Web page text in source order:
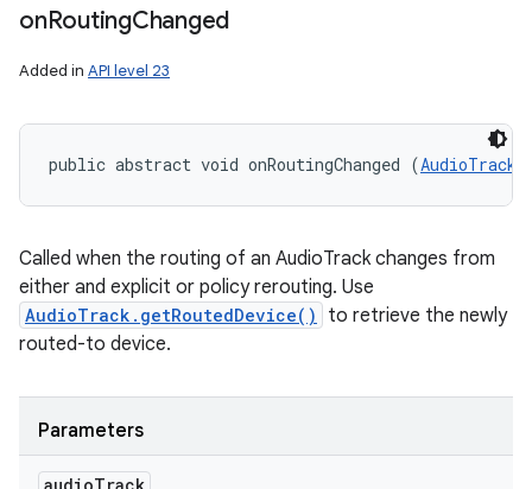
onRoutingChanged
Added in API level 23
public abstract void onRoutingChanged (AudioTrack
Called when the routing of an AudioTrack changes from
either and explicit or policy rerouting. Use
AudioTrack.getRoutedDevice()
to retrieve the newly
routed-to device.
Parameters